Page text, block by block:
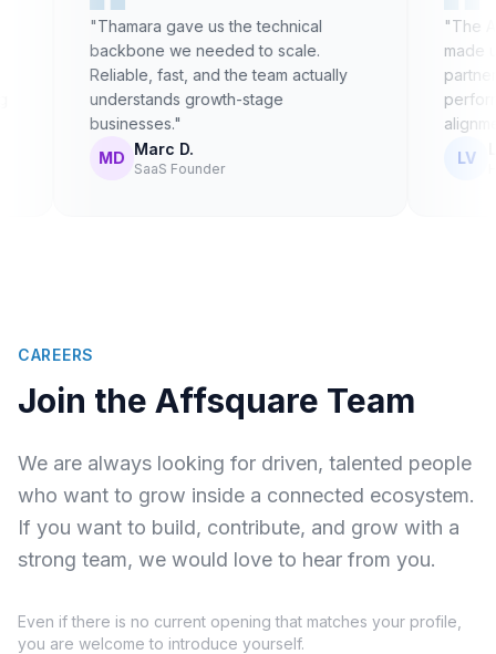
"Thamara gave us the technical
backbone we needed to scale.
Reliable, fast, and the team actually
understands growth-stage
businesses."
Marc D.
SaaS Founder
"The
made us
partnerships.
alignment."
Lena V.
Head
CAREERS
Join the Affsquare Team
We are always looking for driven, talented people
who want to grow inside a connected ecosystem.
If you want to build, contribute, and grow with a
strong team, we would love to hear from you.
Even if there is no current opening that matches your profile,
you are welcome to introduce yourself.